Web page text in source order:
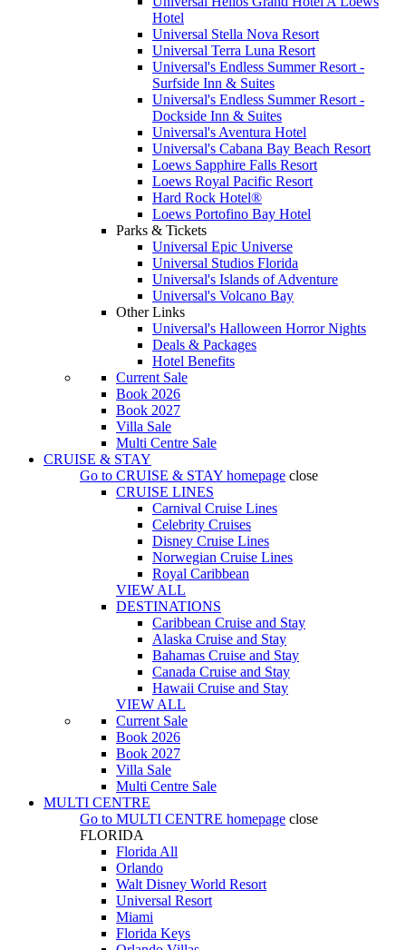
Hotel
Universal Stella Nova Resort
Universal Terra Luna Resort
Universal's Endless Summer Resort -
Surfside Inn & Suites
Universal's Endless Summer Resort -
Dockside Inn & Suites
Universal's Aventura Hotel
Universal's Cabana Bay Beach Resort
Loews Sapphire Falls Resort
Loews Royal Pacific Resort
Hard Rock Hotel®
Loews Portofino Bay Hotel
Parks & Tickets
Universal Epic Universe
Universal Studios Florida
Universal's Islands of Adventure
Universal's Volcano Bay
Other Links
Universal's Halloween Horror Nights
Deals & Packages
Hotel Benefits
Current Sale
Book 2026
Book 2027
Villa Sale
Multi Centre Sale
CRUISE & STAY
Go to CRUISE & STAY homepage close
CRUISE LINES
Carnival Cruise Lines
Celebrity Cruises
Disney Cruise Lines
Norwegian Cruise Lines
Royal Caribbean
VIEW ALL
DESTINATIONS
Caribbean Cruise and Stay
Alaska Cruise and Stay
Bahamas Cruise and Stay
Canada Cruise and Stay
Hawaii Cruise and Stay
VIEW ALL
Current Sale
Book 2026
Book 2027
Villa Sale
Multi Centre Sale
MULTI CENTRE
Go to MULTI CENTRE homepage close
FLORIDA
Florida All
Orlando
Walt Disney World Resort
Universal Resort
Miami
Florida Keys